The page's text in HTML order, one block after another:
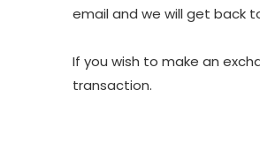
email and we will get back
If you wish to make an
transaction.